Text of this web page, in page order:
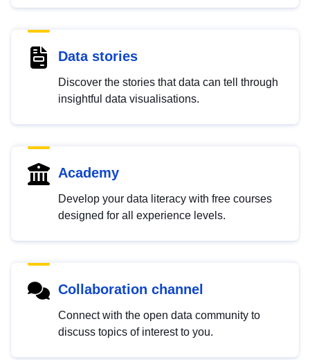
Data stories
Discover the stories that data can tell through
insightful data visualisations.
Academy
Develop your data literacy with free courses
designed for all experience levels.
Collaboration channel
Connect with the open data community to
discuss topics of interest to you.